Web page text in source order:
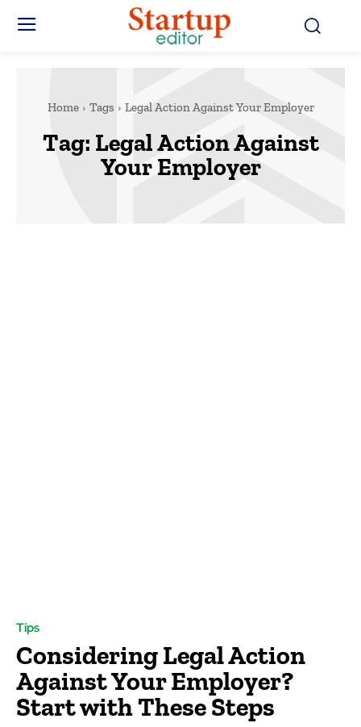
Home Tags Legal Action Against Your Employer
Tag: Legal Action Against
Your Employer
Tips
Considering Legal Action
Against Your Employer?
Start with These Steps